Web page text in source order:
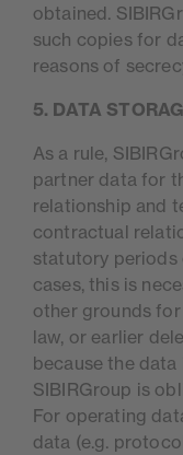
obtained.
such copies for
reasons of
5. DATA
As a rule,
partner data for
relationship and
contractual
statutory periods
cases, this is
other grounds
law, or earlier
because the
SIBIRGroup is
For operating
data (e.g.